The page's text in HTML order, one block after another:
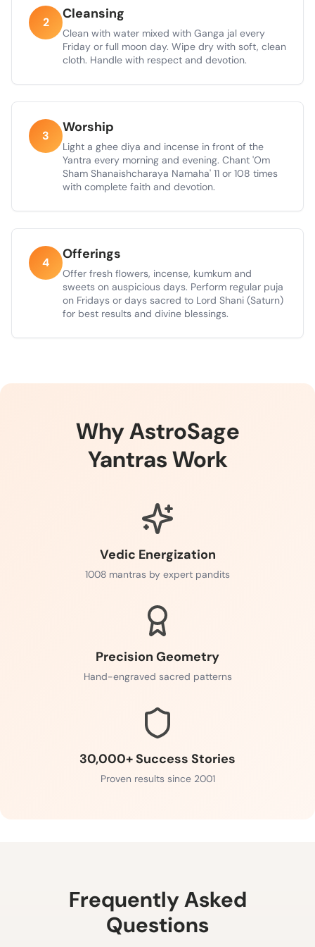
2
Cleansing
Clean with water mixed with Ganga jal every
Friday or full moon day. Wipe dry with soft, clean
cloth. Handle with respect and devotion.
3
Worship
Light a ghee diya and incense in front of the
Yantra every morning and evening. Chant 'Om
Sham Shanaishcharaya Namaha' 11 or 108 times
with complete faith and devotion.
4
Offerings
Offer fresh flowers, incense, kumkum and
sweets on auspicious days. Perform regular puja
on Fridays or days sacred to Lord Shani (Saturn)
for best results and divine blessings.
Why AstroSage
Yantras Work
Vedic Energization
1008 mantras by expert pandits
Precision Geometry
Hand-engraved sacred patterns
30,000+ Success Stories
Proven results since 2001
Frequently Asked
Questions